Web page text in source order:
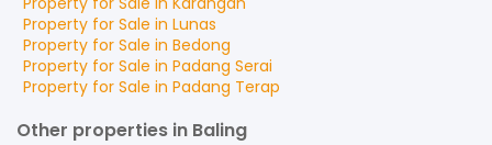
Property for Sale in Lunas
Property for Sale in Bedong
Property for Sale in Padang Serai
Property for Sale in Padang Terap
Other properties in Baling